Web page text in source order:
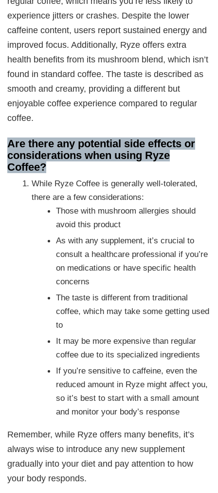
experience jitters or crashes. Despite the lower
caffeine content, users report sustained energy and
improved focus. Additionally, Ryze offers extra
health benefits from its mushroom blend, which isn’t
found in standard coffee. The taste is described as
smooth and creamy, providing a different but
enjoyable coffee experience compared to regular
coffee.
Are there any potential side effects or
considerations when using Ryze
Coffee?
While Ryze Coffee is generally well-tolerated,
there are a few considerations:
Those with mushroom allergies should
avoid this product
As with any supplement, it’s crucial to
consult a healthcare professional if you’re
on medications or have specific health
concerns
The taste is different from traditional
coffee, which may take some getting used
to
It may be more expensive than regular
coffee due to its specialized ingredients
If you’re sensitive to caffeine, even the
reduced amount in Ryze might affect you,
so it’s best to start with a small amount
and monitor your body’s response
Remember, while Ryze offers many benefits, it’s
always wise to introduce any new supplement
gradually into your diet and pay attention to how
your body responds.